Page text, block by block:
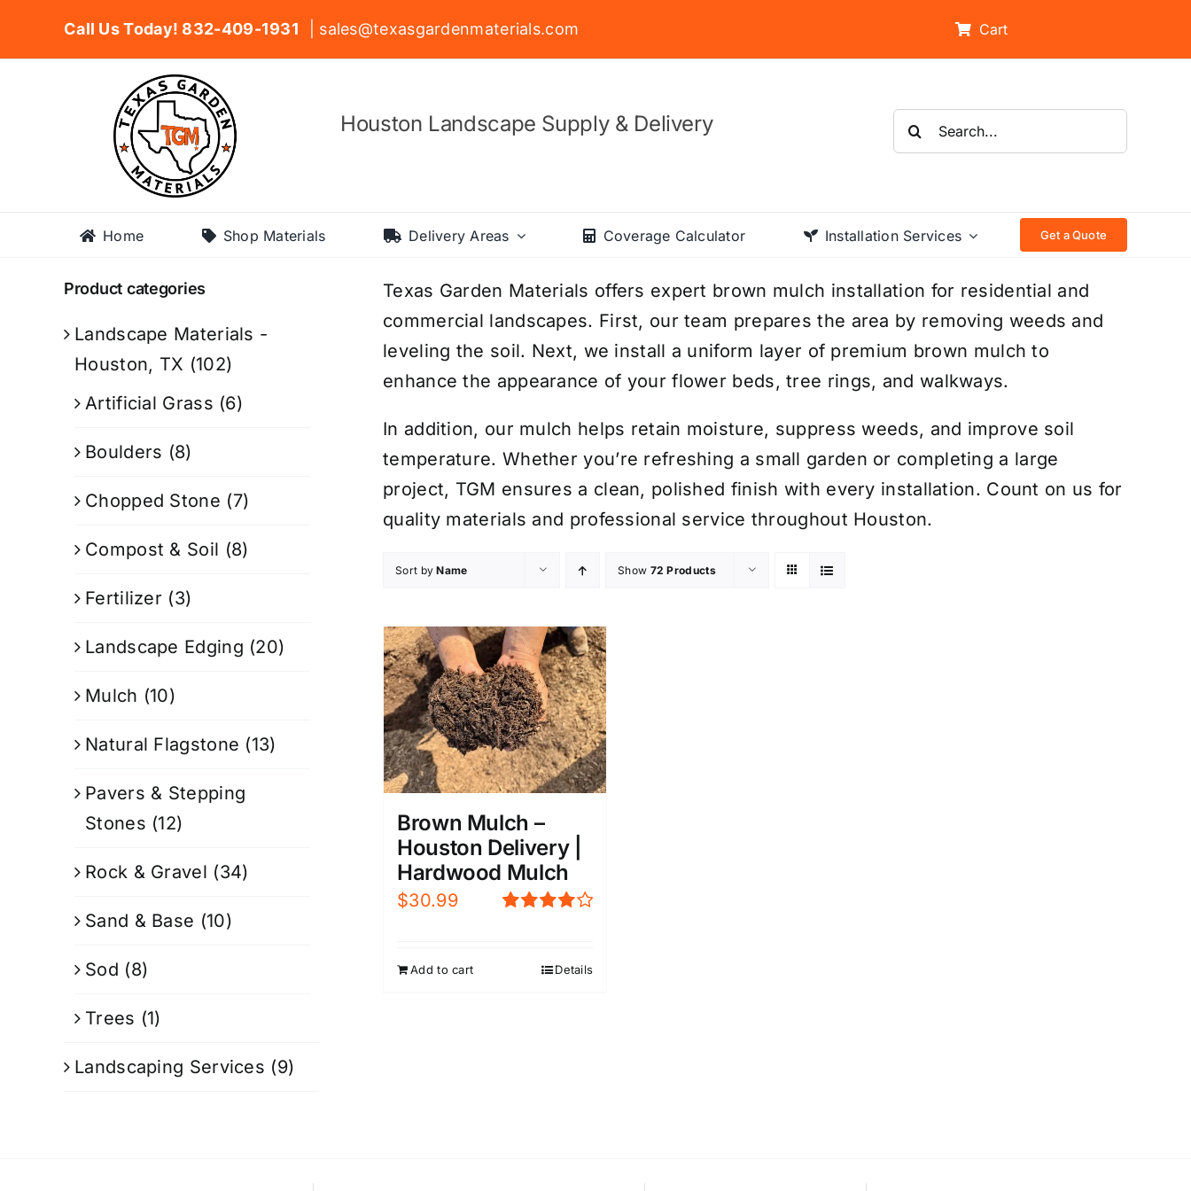
Call Us Today! 832-409-1931 | sales@texasgardenmaterials.com Cart
Houston Landscape Supply & Delivery
Search
for:
Home Shop Materials Delivery Areas Coverage Calculator Installation Services Get a Quote
Texas Garden Materials offers expert brown mulch installation for residential and
commercial landscapes. First, our team prepares the area by removing weeds and
leveling the soil. Next, we install a uniform layer of premium brown mulch to
enhance the appearance of your flower beds, tree rings, and walkways.
In addition, our mulch helps retain moisture, suppress weeds, and improve soil
temperature. Whether you’re refreshing a small garden or completing a large
project, TGM ensures a clean, polished finish with every installation. Count on us for
quality materials and professional service throughout Houston.
Sort byName Show 72 Products
Brown Mulch –
Houston Delivery |
Hardwood Mulch
$30.99
Add to cart Details
Product categories
Landscape Materials -
Houston, TX (102)
Artificial Grass (6)
Boulders (8)
Chopped Stone (7)
Compost & Soil (8)
Fertilizer (3)
Landscape Edging (20)
Mulch (10)
Natural Flagstone (13)
Pavers & Stepping
Stones (12)
Rock & Gravel (34)
Sand & Base (10)
Sod (8)
Trees (1)
Landscaping Services (9)